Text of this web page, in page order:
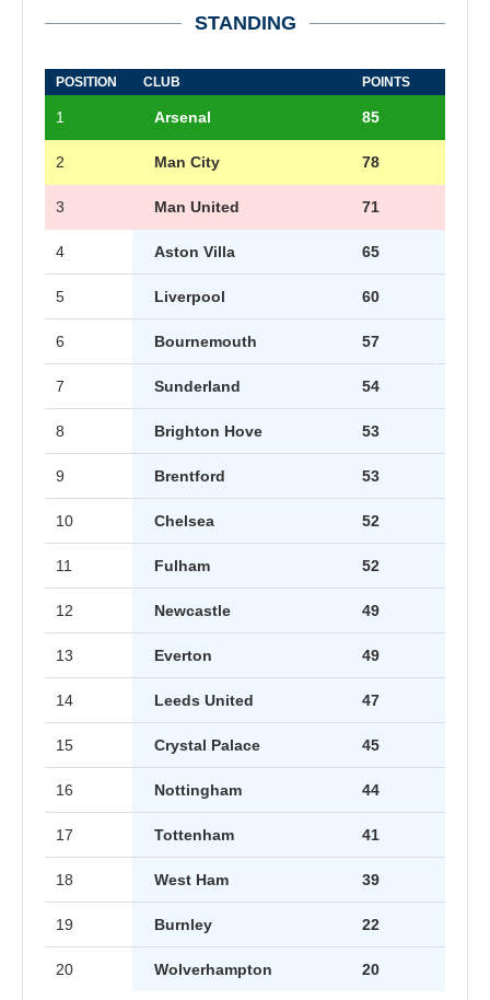
STANDING
POSITION CLUB POINTS
1 Arsenal 85
2 Man City 78
3 Man United 71
4 Aston Villa 65
5 Liverpool 60
6 Bournemouth 57
7 Sunderland 54
8 Brighton Hove 53
9 Brentford 53
10 Chelsea 52
11 Fulham 52
12 Newcastle 49
13 Everton 49
14 Leeds United 47
15 Crystal Palace 45
16 Nottingham 44
17 Tottenham 41
18 West Ham 39
19 Burnley 22
20 Wolverhampton 20